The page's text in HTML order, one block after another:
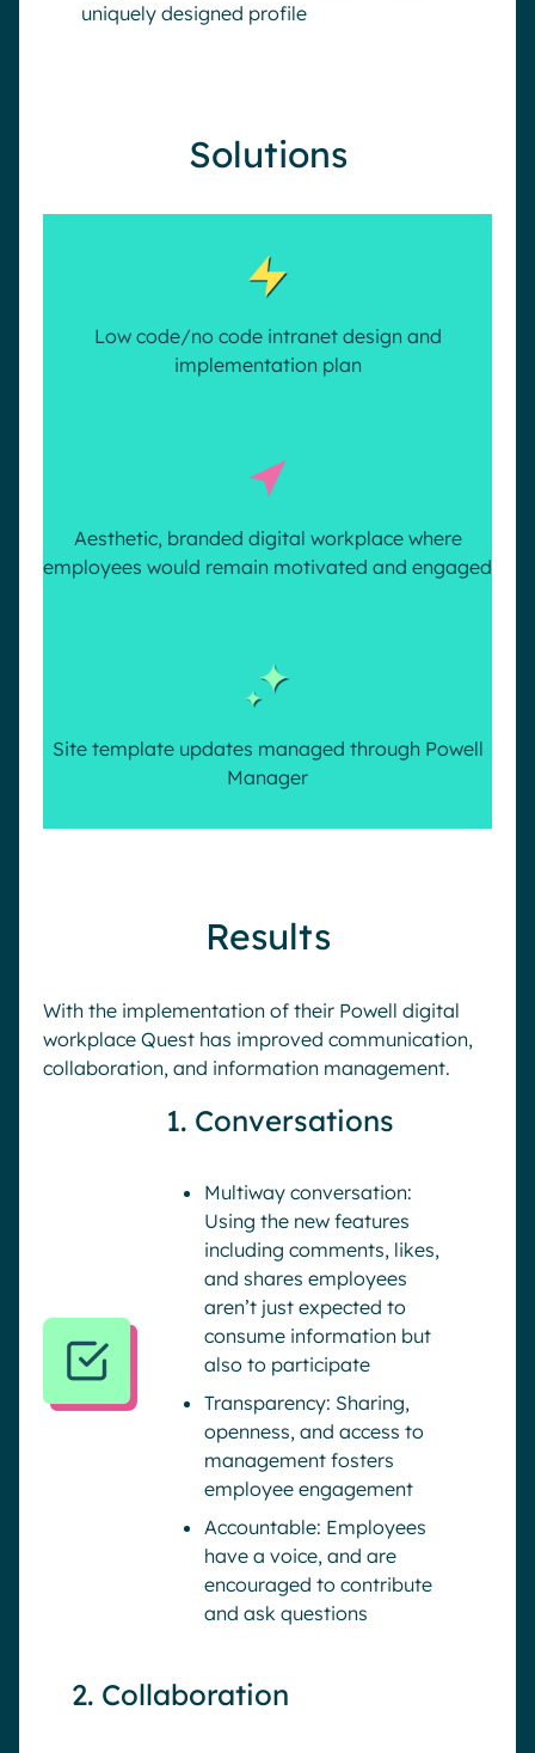
uniquely designed profile
Solutions
Low code/no code intranet design and
implementation plan
Aesthetic, branded digital workplace where
employees would remain motivated and engaged
Site template updates managed through Powell
Manager
Results
With the implementation of their Powell digital
workplace Quest has improved communication,
collaboration, and information management.
1. Conversations
Multiway conversation:
Using the new features
including comments, likes,
and shares employees
aren’t just expected to
consume information but
also to participate
Transparency: Sharing,
openness, and access to
management fosters
employee engagement
Accountable: Employees
have a voice, and are
encouraged to contribute
and ask questions
2. Collaboration